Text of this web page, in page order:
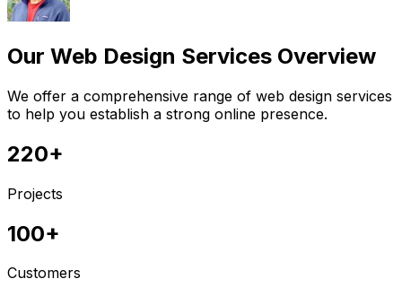
Our Web Design Services Overview
We offer a comprehensive range of web design services
to help you establish a strong online presence.
220+
Projects
100+
Customers